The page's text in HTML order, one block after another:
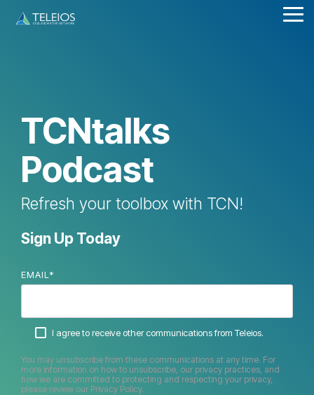
TCNtalks
Podcast
Refresh your toolbox with TCN!
Sign Up Today
EMAIL *
I agree to receive other communications from Teleios.
You may unsubscribe from these communications at any time. For
more information on how to unsubscribe, our privacy practices, and
how we are committed to protecting and respecting your privacy,
please review our Privacy Policy.